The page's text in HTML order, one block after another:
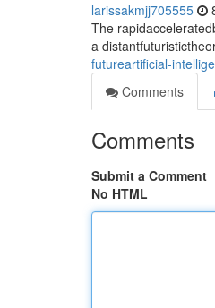
larissakmjj705555
The
a
futureartificial-
Comments
Comments
Submit a Comment
No HTML